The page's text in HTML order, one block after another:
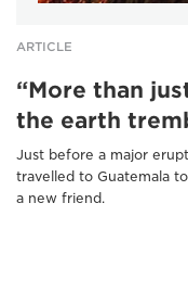
ARTICLE
“More than
the earth
Just before a major
travelled to Guatemala
a new friend.